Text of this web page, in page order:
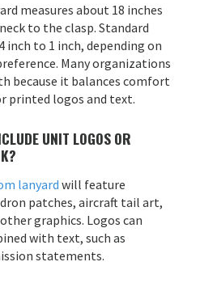
measures about 18 inches
to the clasp. Standard
to 1 inch, depending on
Many organizations
because it balances comfort
printed logos and text.
UNIT LOGOS OR
lanyard will feature
patches, aircraft tail art,
graphics. Logos can
with text, such as
statements.